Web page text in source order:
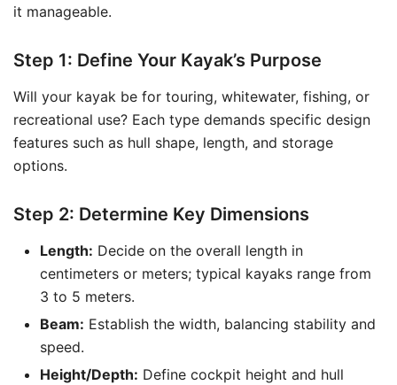
it manageable.
Step 1: Define Your Kayak’s Purpose
Will your kayak be for touring, whitewater, fishing, or
recreational use? Each type demands specific design
features such as hull shape, length, and storage
options.
Step 2: Determine Key Dimensions
Length: Decide on the overall length in
centimeters or meters; typical kayaks range from
3 to 5 meters.
Beam: Establish the width, balancing stability and
speed.
Height/Depth: Define cockpit height and hull